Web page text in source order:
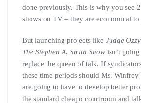
done previously. This is why you see
shows on TV – they are economical to
But launching projects like Judge
The Stephen A. Smith Show isn’t
replace the queen of talk. If
these time periods should Ms.
are going to have to develop better
the standard cheapo courtroom and